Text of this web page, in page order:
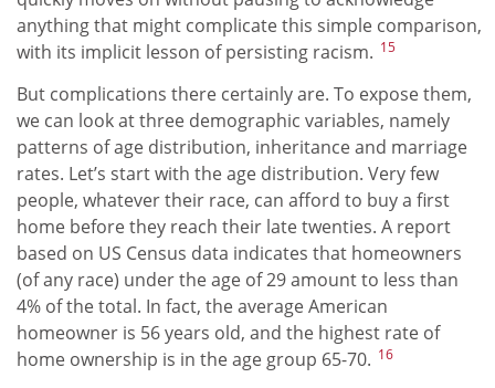
anything that might complicate this simple comparison,
with its implicit lesson of persisting racism. 15
But complications there certainly are. To expose them,
we can look at three demographic variables, namely
patterns of age distribution, inheritance and marriage
rates. Let’s start with the age distribution. Very few
people, whatever their race, can afford to buy a first
home before they reach their late twenties. A report
based on US Census data indicates that homeowners
(of any race) under the age of 29 amount to less than
4% of the total. In fact, the average American
homeowner is 56 years old, and the highest rate of
home ownership is in the age group 65-70. 16